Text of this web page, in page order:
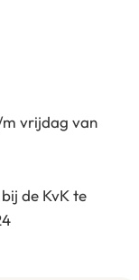
vrijdag van
de KvK te